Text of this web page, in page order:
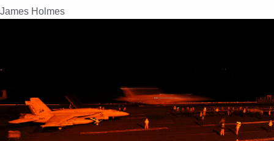
James Holmes